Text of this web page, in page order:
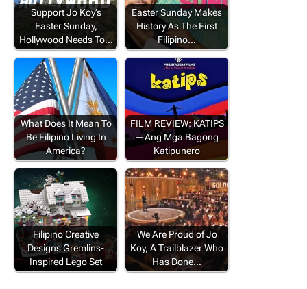
Support Jo Koy’s
Easter Sunday,
Hollywood Needs To…
Easter Sunday Makes
History As The First
Filipino…
What Does It Mean To
Be Filipino Living In
America?
FILM REVIEW: KATIPS
—Ang Mga Bagong
Katipunero
Filipino Creative
Designs Gremlins-
Inspired Lego Set
We Are Proud of Jo
Koy, A Trailblazer Who
Has Done…